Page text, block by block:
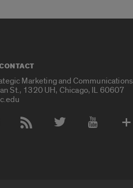
Marketing and Communications
St., 1320 UH, Chicago, IL 60607
Accounts